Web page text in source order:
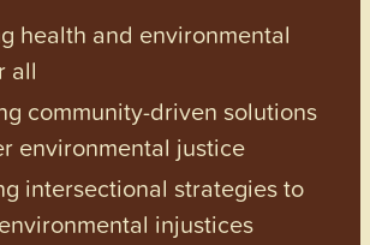
health and environmental
all
community-driven solutions
environmental justice
intersectional strategies to
injustices